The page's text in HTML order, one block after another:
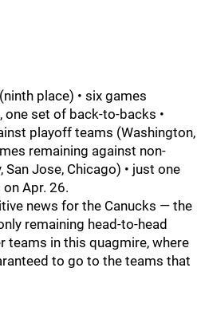
place) • six games
one set of back-to-backs •
playoff teams (Washington,
remaining against non-
Jose, Chicago) • just one
Apr. 26.
news for the Canucks — the
remaining head-to-head
teams in this quagmire, where
to go to the teams that